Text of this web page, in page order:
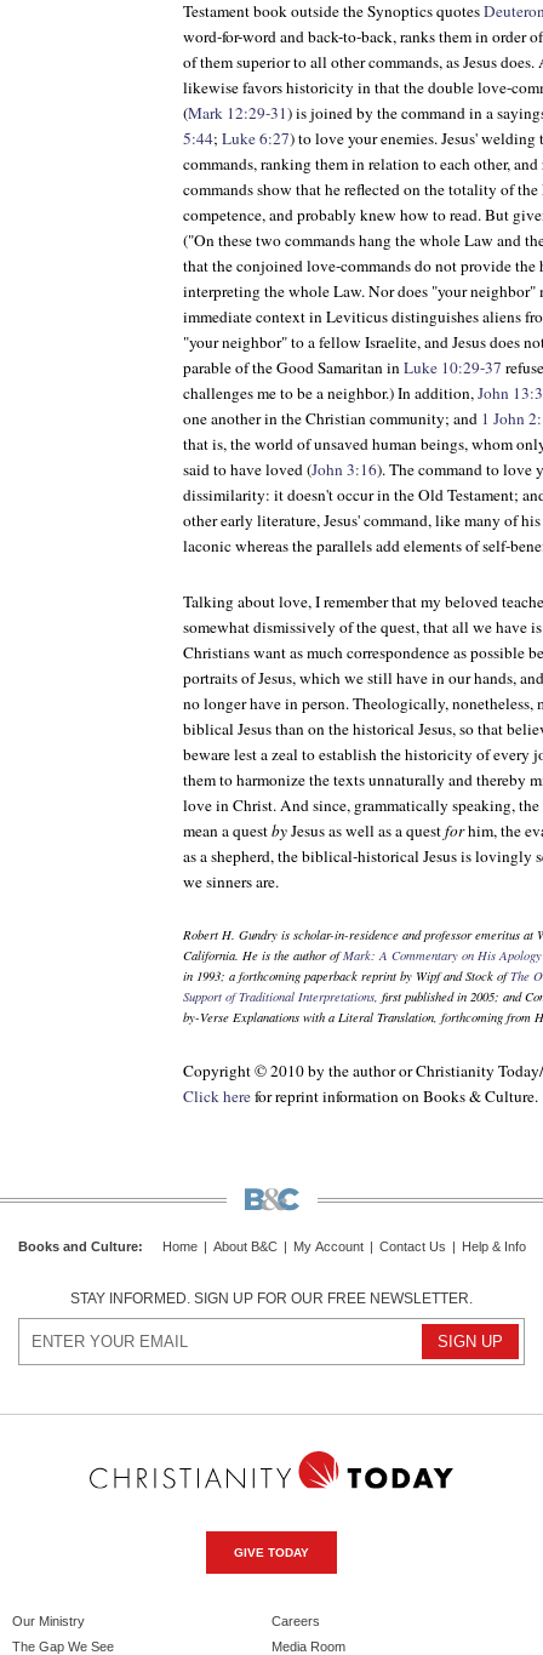
Testament book outside the Synoptics quotes
word-for-word and back-to-back, ranks them in order
of them superior to all other commands, as Jesus
likewise favors historicity in that the double love-
(Mark 12:29-31) is joined by the command in a
5:44; Luke 6:27) to love your enemies. Jesus'
commands, ranking them in relation to each other,
commands show that he reflected on the totality of the
competence, and probably knew how to read. But
("On these two commands hang the whole Law and
that the conjoined love-commands do not provide the
interpreting the whole Law. Nor does "your neighbor"
immediate context in Leviticus distinguishes aliens
"your neighbor" to a fellow Israelite, and Jesus does
parable of the Good Samaritan inLuke 10:29-37
challenges me to be a neighbor.) In addition,John
one another in the Christian community; and 1 John
that is, the world of unsaved human beings, whom
said to have loved (John 3:16). The command to love
dissimilarity: it doesn't occur in the Old Testament;
other early literature, Jesus' command, like many of
laconic whereas the parallels add elements of self-
Talking about love, I remember that my beloved
somewhat dismissively of the quest, that all we have
Christians want as much correspondence as possible
portraits of Jesus, which we still have in our hands,
no longer have in person. Theologically, nonetheless,
biblical Jesus than on the historical Jesus, so that
beware lest a zeal to establish the historicity of every
them to harmonize the texts unnaturally and thereby
love in Christ. And since, grammatically speaking,
mean a questbyJesus as well as a questforhim, the
as a shepherd, the biblical-historical Jesus is lovingly
we sinners are.
Robert H. Gundry is scholar-in-residence and professor emeritus at
California. He is the author ofMark: A Commentary on His
in 1993; a forthcoming paperback reprint by Wipf and Stock ofThe
Support of Traditional Interpretations, first published in 2005; and
by-Verse Explanations with a Literal Translation, forthcoming from
Copyright © 2010 by the author or Christianity Today/
Click herefor reprint information onBooks & Culture.
Books and Culture: Home About B&C My Account Contact Us Help & Info
STAY INFORMED. SIGN UP FOR OUR FREE NEWSLETTER.
GIVE TODAY
Our Ministry
The Gap We See
Careers
Media Room